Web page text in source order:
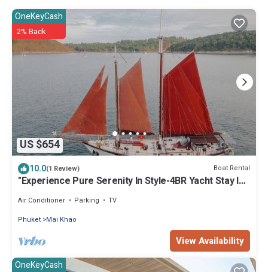
US $654
OneKeyCash
2% Back
10.0(1 Review) Boat Rental
"Experience Pure Serenity In Style-4BR Yacht Stay In
Air Conditioner Parking
TV
Phuket Mai Khao
View Availability
OneKeyCash